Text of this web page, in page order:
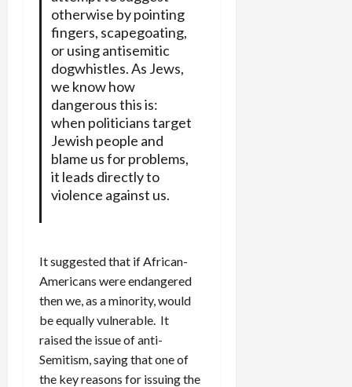
otherwise by pointing
fingers, scapegoating,
or using antisemitic
dogwhistles. As Jews,
we know how
dangerous this is:
when politicians target
Jewish people and
blame us for problems,
it leads directly to
violence against us.
It suggested that if African-
Americans were endangered
then we, as a minority, would
be equally vulnerable. It
raised the issue of anti-
Semitism, saying that one of
the key reasons for issuing the